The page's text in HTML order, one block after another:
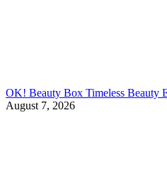
OK! Beauty Box Timeless Beauty
August 7, 2026